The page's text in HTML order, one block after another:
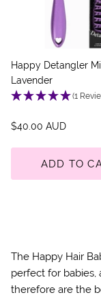
Happy Detangler
Lavender
(1
$40.00 AUD
ADD TO
The Happy Hair
perfect for babies,
therefore are the